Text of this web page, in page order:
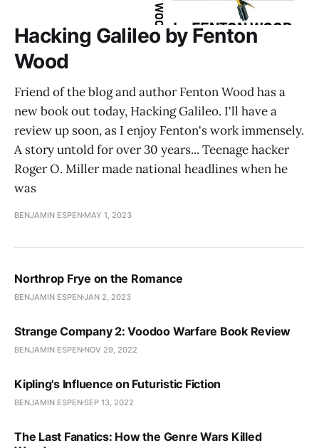
Hacking Galileo by Fenton
Wood
Friend of the blog and author Fenton Wood has a
new book out today, Hacking Galileo. I'll have a
review up soon, as I enjoy Fenton's work immensely.
A story untold for over 30 years... Teenage hacker
Roger O. Miller made national headlines when he
was
BENJAMIN ESPEN MAY 1, 2023
Northrop Frye on the Romance
BENJAMIN ESPENJAN 2, 2023
Strange Company 2: Voodoo Warfare Book Review
BENJAMIN ESPEN NOV 29, 2022
Kipling's Influence on Futuristic Fiction
BENJAMIN ESPENSEP 13, 2022
The Last Fanatics: How the Genre Wars Killed